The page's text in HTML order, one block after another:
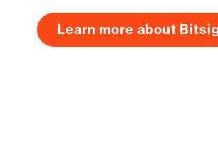
Learn more about